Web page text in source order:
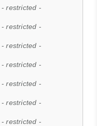
- restricted -
- restricted -
- restricted -
- restricted -
- restricted -
- restricted -
- restricted -